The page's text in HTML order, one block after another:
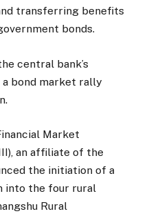
transferring benefits
bonds.
central bank’s
bond market rally
Market
an affiliate of the
the initiation of a
into the four rural
Rural